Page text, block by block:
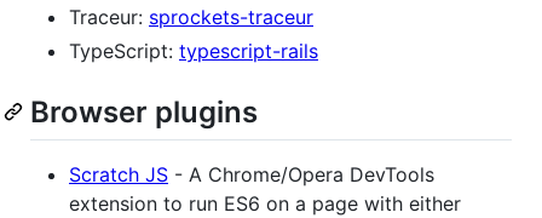
Traceur: sprockets-traceur
TypeScript: typescript-rails
Browser plugins
Scratch JS - A Chrome/Opera DevTools
extension to run ES6 on a page with either